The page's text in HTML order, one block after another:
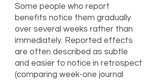
Some people who report
benefits notice them gradually
over several weeks rather than
immediately. Reported effects
are often described as subtle
and easier to notice in retrospect
(comparing week-one journal